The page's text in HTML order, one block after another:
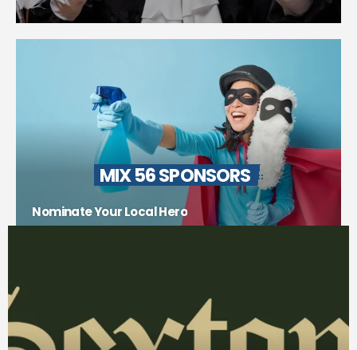
Nominate Your Local Hero
MIX 56 SPONSORS